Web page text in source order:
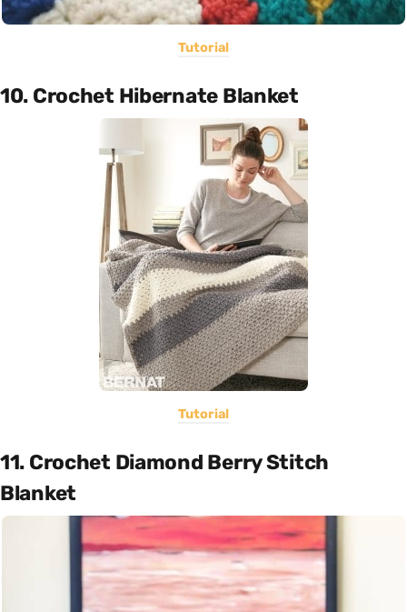
Tutorial
10. Crochet Hibernate Blanket
Tutorial
11. Crochet Diamond Berry Stitch
Blanket